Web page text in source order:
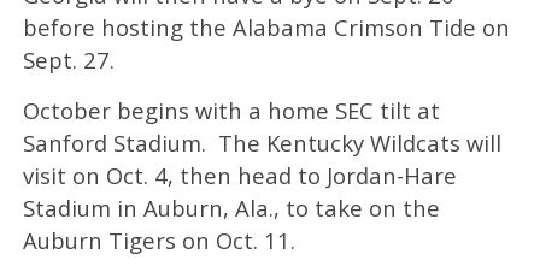
before hosting the Alabama Crimson Tide on
Sept. 27.
October begins with a home SEC tilt at
Sanford Stadium. The Kentucky Wildcats will
visit on Oct. 4, then head to Jordan-Hare
Stadium in Auburn, Ala., to take on the
Auburn Tigers on Oct. 11.